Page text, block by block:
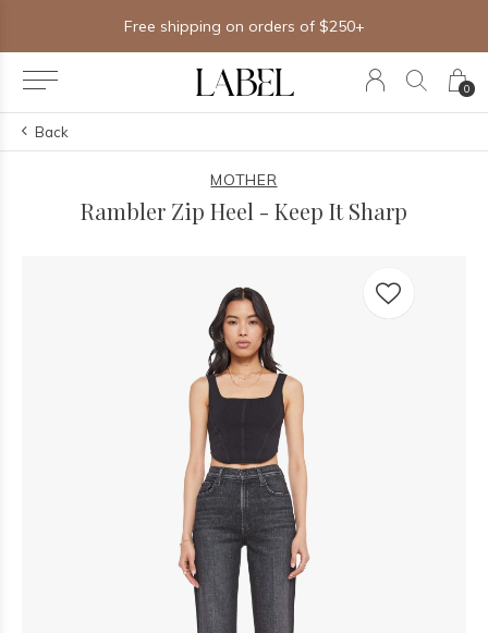
0
Free shipping on orders of $250+
Back
MOTHER
Rambler Zip Heel - Keep It Sharp